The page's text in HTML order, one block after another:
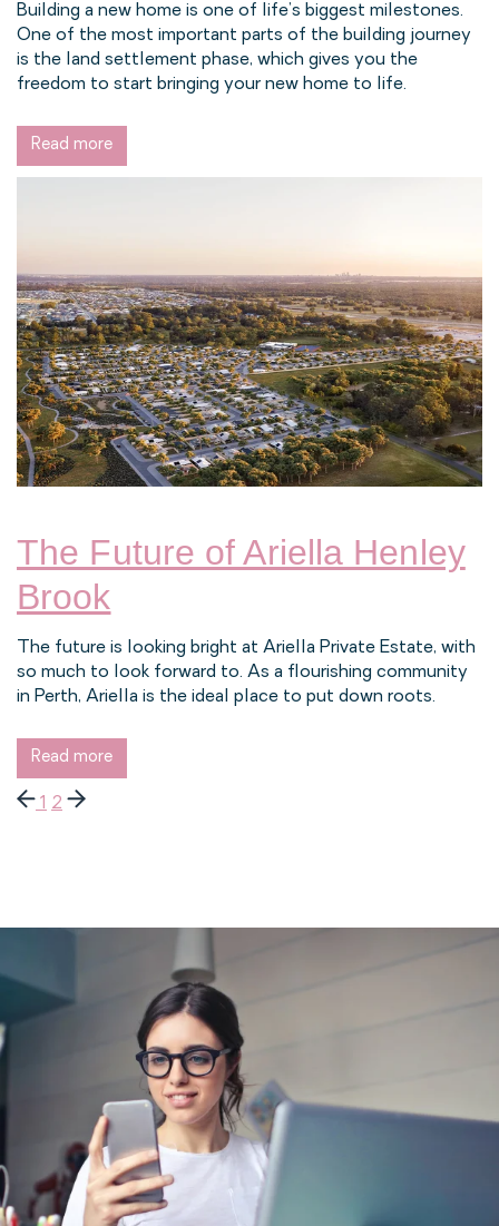
Building a new home is one of life’s biggest milestones.
One of the most important parts of the building journey
is the land settlement phase, which gives you the
freedom to start bringing your new home to life.
Read more
The Future of Ariella Henley
Brook
The future is looking bright at Ariella Private Estate, with
so much to look forward to. As a flourishing community
in Perth, Ariella is the ideal place to put down roots.
Read more
1 2